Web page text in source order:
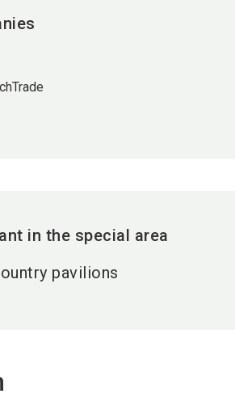
in the special area
pavilions